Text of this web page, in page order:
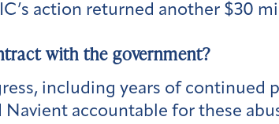
action returned another $30
with the government?
including years of continued
accountable for these